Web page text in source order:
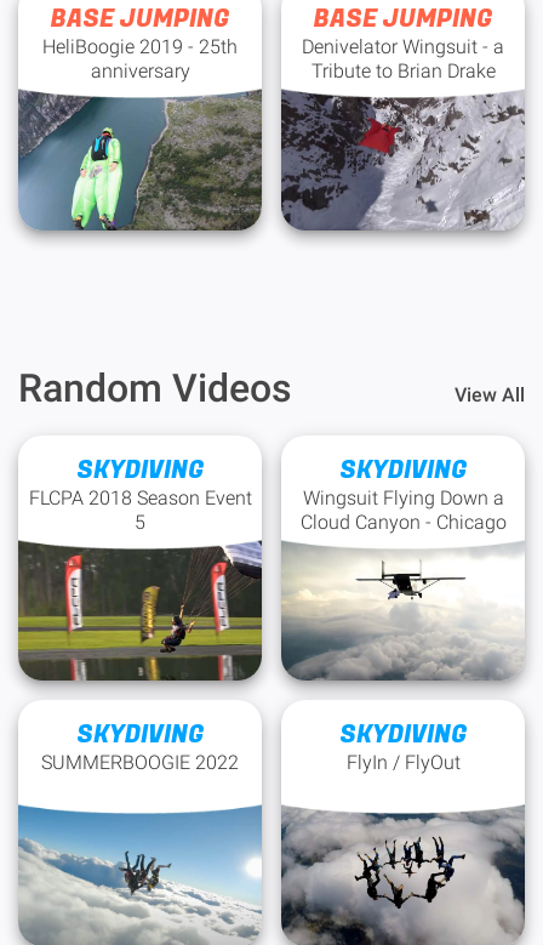
BASE JUMPING
HeliBoogie 2019 - 25th
anniversary
BASE JUMPING
Denivelator Wingsuit - a
Tribute to Brian Drake
Random Videos View All
SKYDIVING
FLCPA 2018 Season Event
5
SKYDIVING
Wingsuit Flying Down a
Cloud Canyon - Chicago
SKYDIVING
SUMMERBOOGIE 2022
SKYDIVING
FlyIn / FlyOut